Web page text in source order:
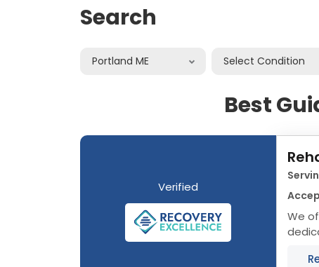
Search
Portland ME Select Condition
Best
Verified
We